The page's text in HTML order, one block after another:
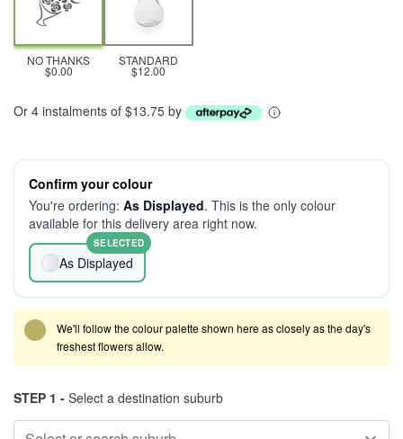
NO THANKS
$0.00
STANDARD
$12.00
Or 4 instalments of $13.75 by
Confirm your colour
You're ordering: As Displayed. This is the only colour
available for this delivery area right now.
As Displayed
SELECTED
We'll follow the colour palette shown here as closely as the day's
freshest flowers allow.
STEP 1 - Select a destination suburb